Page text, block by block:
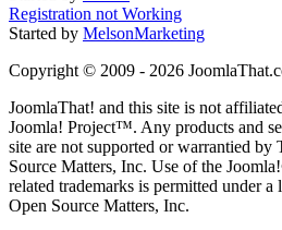
Registration not Working
Started by MelsonMarketing
Copyright © 2009 - 2026
JoomlaThat! and this site is not
Joomla! Project™. Any products and
site are not supported or warrantied by
Source Matters, Inc. Use of the
related trademarks is permitted under
Open Source Matters, Inc.